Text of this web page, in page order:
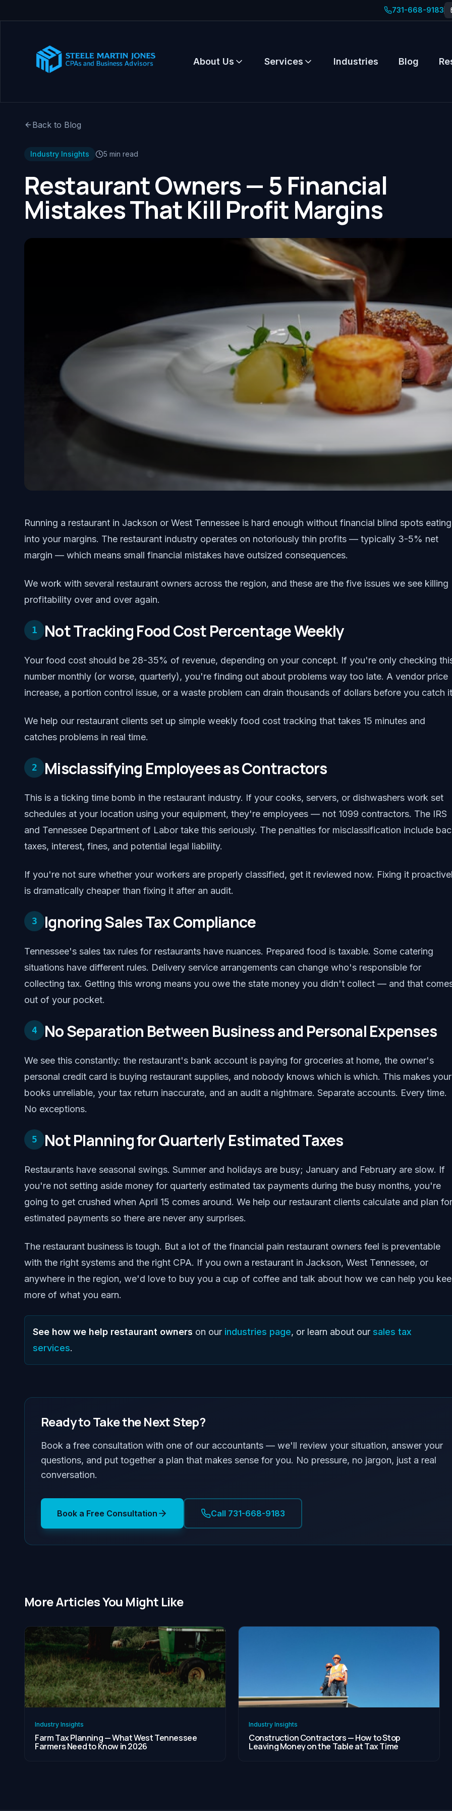
731-668-9183
About Us Services Industries Blog
Back to Blog
Industry Insights 5 min read
Restaurant Owners — 5 Financial
Mistakes That Kill Profit Margins
Running a restaurant in Jackson or West Tennessee is hard enough without financial blind spots eating
into your margins. The restaurant industry operates on notoriously thin profits — typically 3-5% net
margin — which means small financial mistakes have outsized consequences.
We work with several restaurant owners across the region, and these are the five issues we see killing
profitability over and over again.
1 Not Tracking Food Cost Percentage Weekly
Your food cost should be 28-35% of revenue, depending on your concept. If you're only checking
number monthly (or worse, quarterly), you're finding out about problems way too late. A vendor price
increase, a portion control issue, or a waste problem can drain thousands of dollars before you catch
We help our restaurant clients set up simple weekly food cost tracking that takes 15 minutes and
catches problems in real time.
2 Misclassifying Employees as Contractors
This is a ticking time bomb in the restaurant industry. If your cooks, servers, or dishwashers work set
schedules at your location using your equipment, they're employees — not 1099 contractors. The IRS
and Tennessee Department of Labor take this seriously. The penalties for misclassification include
taxes, interest, fines, and potential legal liability.
If you're not sure whether your workers are properly classified, get it reviewed now. Fixing it
is dramatically cheaper than fixing it after an audit.
3 Ignoring Sales Tax Compliance
Tennessee's sales tax rules for restaurants have nuances. Prepared food is taxable. Some catering
situations have different rules. Delivery service arrangements can change who's responsible for
collecting tax. Getting this wrong means you owe the state money you didn't collect — and that
out of your pocket.
4 No Separation Between Business and Personal Expenses
We see this constantly: the restaurant's bank account is paying for groceries at home, the owner's
personal credit card is buying restaurant supplies, and nobody knows which is which. This makes your
books unreliable, your tax return inaccurate, and an audit a nightmare. Separate accounts. Every time.
No exceptions.
5 Not Planning for Quarterly Estimated Taxes
Restaurants have seasonal swings. Summer and holidays are busy; January and February are slow. If
you're not setting aside money for quarterly estimated tax payments during the busy months, you're
going to get crushed when April 15 comes around. We help our restaurant clients calculate and plan for
estimated payments so there are never any surprises.
The restaurant business is tough. But a lot of the financial pain restaurant owners feel is preventable
with the right systems and the right CPA. If you own a restaurant in Jackson, West Tennessee, or
anywhere in the region, we'd love to buy you a cup of coffee and talk about how we can help you
more of what you earn.
See how we help restaurant owners on our industries page, or learn about our sales tax
services.
Ready to Take the Next Step?
Book a free consultation with one of our accountants — we'll review your situation, answer your
questions, and put together a plan that makes sense for you. No pressure, no jargon, just a real
conversation.
Book a Free Consultation Call 731-668-9183
More Articles You Might Like
Industry Insights
Farm Tax Planning — What West Tennessee
Farmers Need to Know in 2026
Industry Insights
Construction Contractors — How to Stop
Leaving Money on the Table at Tax Time